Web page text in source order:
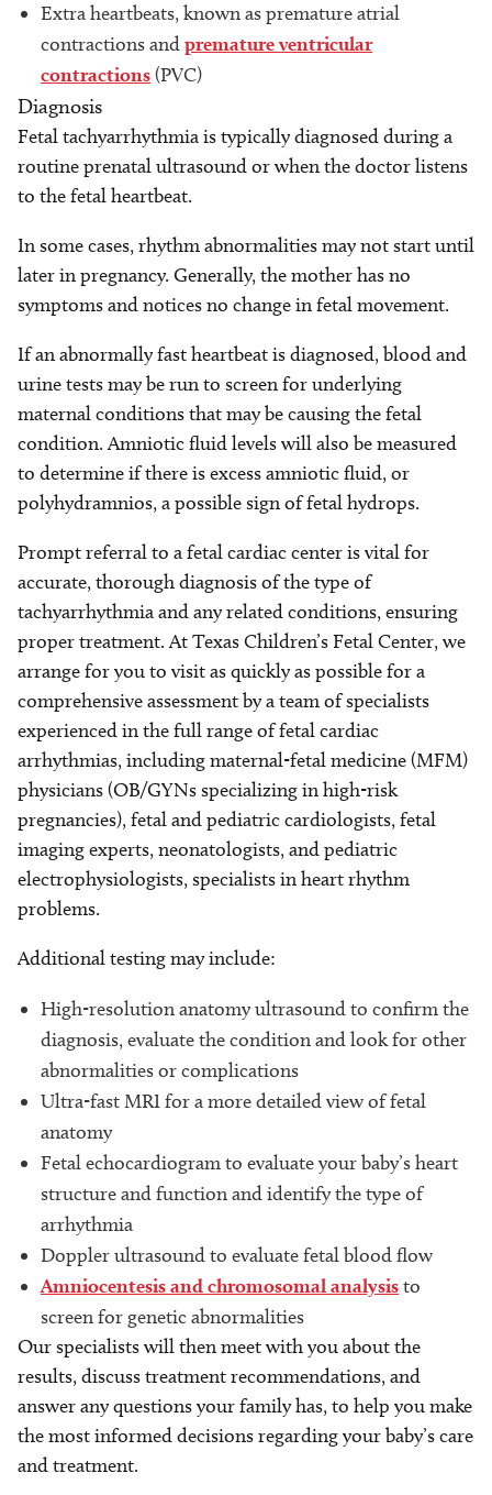
Extra heartbeats, known as premature atrial
contractions andpremature ventricular
contractions(PVC)
Diagnosis
Fetal tachyarrhythmia is typically diagnosed during a
routine prenatal ultrasound or when the doctor listens
to the fetal heartbeat.
In some cases, rhythm abnormalities may not start until
later in pregnancy. Generally, the mother has no
symptoms and notices no change in fetal movement.
If an abnormally fast heartbeat is diagnosed, blood and
urine tests may be run to screen for underlying
maternal conditions that may be causing the fetal
condition. Amniotic fluid levels will also be measured
to determine if there is excess amniotic fluid, or
polyhydramnios, a possible sign of fetal hydrops.
Prompt referral to a fetal cardiac center is vital for
accurate, thorough diagnosis of the type of
tachyarrhythmia and any related conditions, ensuring
proper treatment. At Texas Children’s Fetal Center, we
arrange for you to visit as quickly as possible for a
comprehensive assessment by a team of specialists
experienced in the full range of fetal cardiac
arrhythmias, including maternal-fetal medicine (MFM)
physicians (OB/GYNs specializing in high-risk
pregnancies), fetal and pediatric cardiologists, fetal
imaging experts, neonatologists, and pediatric
electrophysiologists, specialists in heart rhythm
problems.
Additional testing may include:
High-resolution anatomy ultrasound to confirm the
diagnosis, evaluate the condition and look for other
abnormalities or complications
Ultra-fast MRI for a more detailed view of fetal
anatomy
Fetal echocardiogram to evaluate your baby’s heart
structure and function and identify the type of
arrhythmia
Doppler ultrasound to evaluate fetal blood flow
Amniocentesis and chromosomal analysisto
screen for genetic abnormalities
Our specialists will then meet with you about the
results, discuss treatment recommendations, and
answer any questions your family has, to help you make
the most informed decisions regarding your baby’s care
and treatment.